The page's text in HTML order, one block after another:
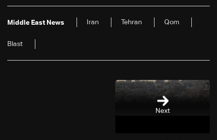
Middle East News Iran Tehran Qom
Blast
Next